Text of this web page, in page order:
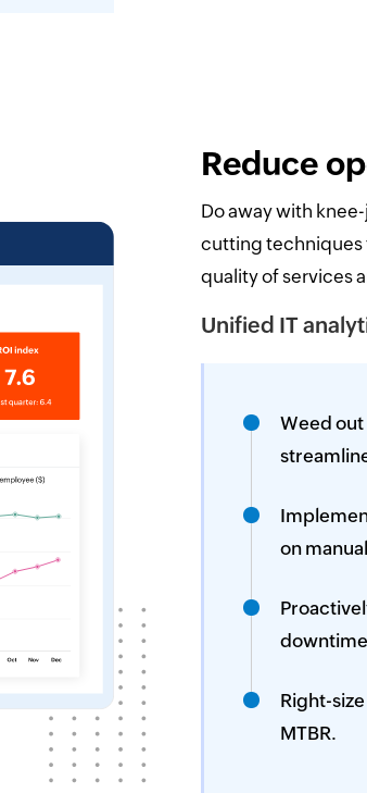
Reduce
Do away with
cutting techniques
quality of services
Unified IT
Weed
on
Right-
MTBR.